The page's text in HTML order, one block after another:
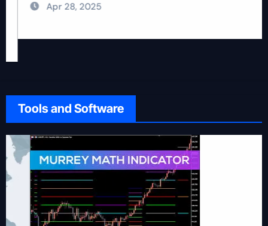
Apr 28, 2025
Tools and Software